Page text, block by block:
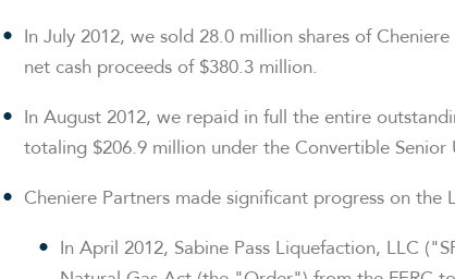
In July 2012, we sold 28.0 million shares of
net cash proceeds of $380.3 million.
In August 2012, we repaid in full the entire
totaling $206.9 million under the Convertible Senior
Cheniere Partners made significant progress on
In April 2012, Sabine Pass Liquefaction, LLC